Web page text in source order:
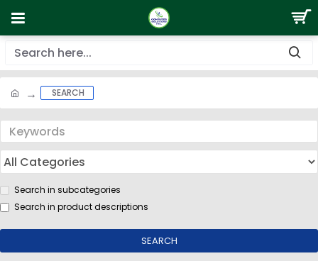
SEARCH
Search in subcategories
Search in product descriptions
SEARCH